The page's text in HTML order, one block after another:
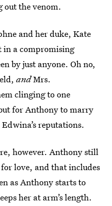
out the venom.
and her duke, Kate
in a compromising
by just anyone. Oh no,
andMrs.
clinging to one
for Anthony to marry
reputations.
however. Anthony still
love, and that includes
as Anthony starts to
her at arm’s length.